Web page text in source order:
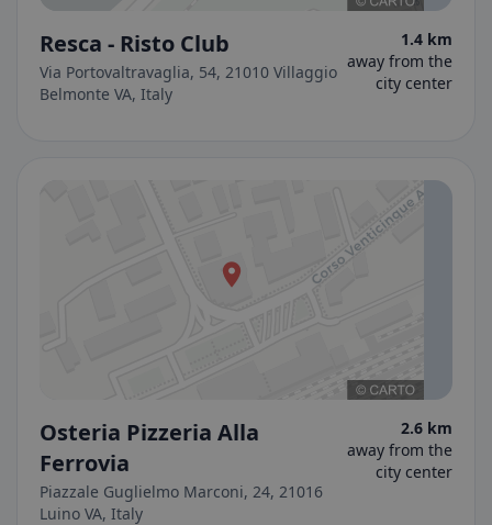
Resca - Risto Club
Via Portovaltravaglia, 54, 21010 Villaggio
Belmonte VA, Italy
1.4 km
away from the
city center
Osteria Pizzeria Alla
Ferrovia
Piazzale Guglielmo Marconi, 24, 21016
Luino VA, Italy
2.6 km
away from the
city center